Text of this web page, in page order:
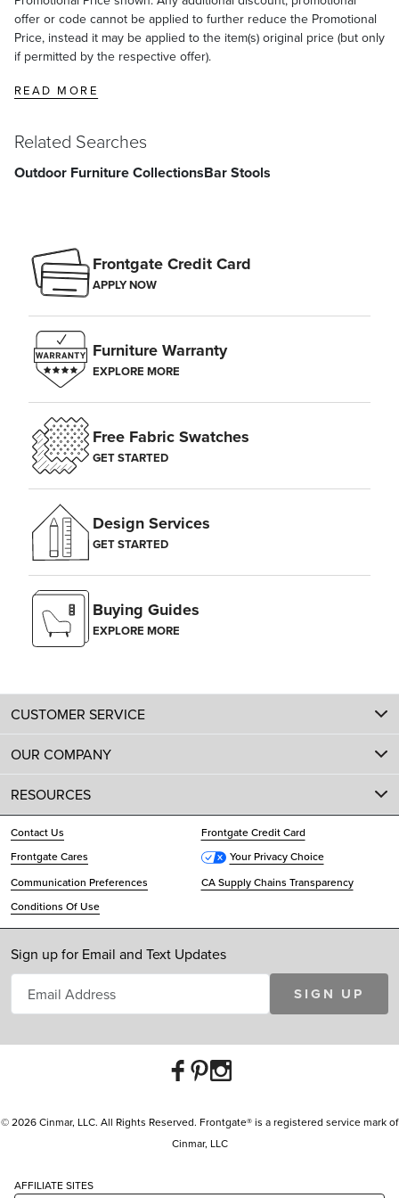
offer or code cannot be applied to further reduce the Promotional
Price, instead it may be applied to the item(s) original price (but only
if permitted by the respective offer).
READ MORE
Related Searches
Outdoor Furniture CollectionsBar Stools
Frontgate Credit Card
APPLY NOW
Furniture Warranty
EXPLORE MORE
Free Fabric Swatches
GET STARTED
Design Services
GET STARTED
Buying Guides
EXPLORE MORE
CUSTOMER SERVICE
OUR COMPANY
RESOURCES
Contact Us
Frontgate Credit Card
Frontgate Cares
Your Privacy Choice
Communication Preferences
CA Supply Chains Transparency
Conditions Of Use
Sign up for Email and Text Updates
SIGN UP
© 2026 Cinmar, LLC. All Rights Reserved. Frontgate® is a registered service mark of
Cinmar, LLC
AFFILIATE SITES